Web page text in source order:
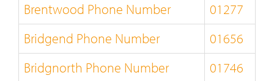
Brentwood Phone Number
01277
Bridgend Phone Number
01656
Bridgnorth Phone Number
01746